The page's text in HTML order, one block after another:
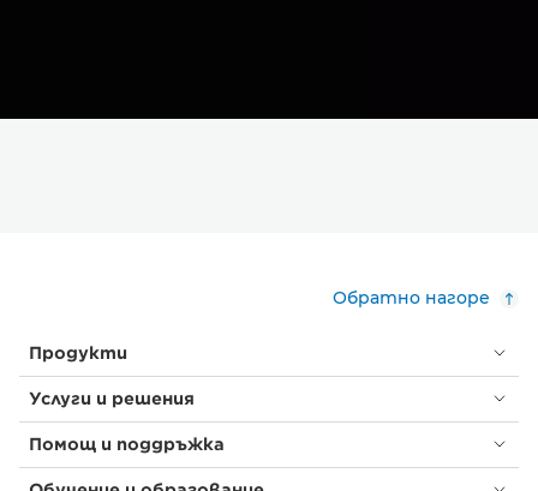
Обратно нагоре
Продукти
Услуги и решения
Помощ и поддръжка